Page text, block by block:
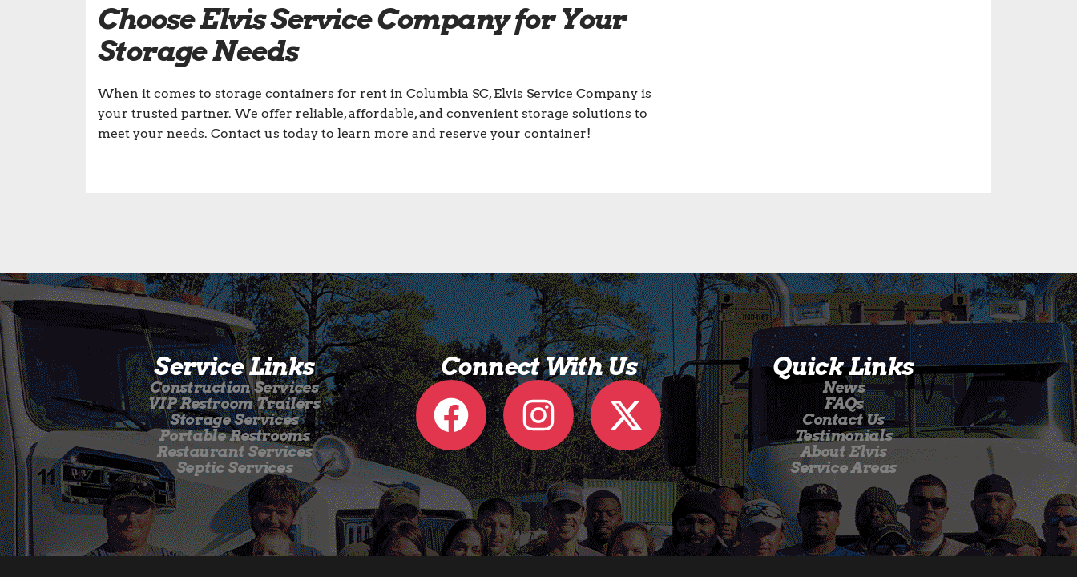
Choose Elvis Service Company for Your
Storage Needs
When it comes to storage containers for rent in Columbia SC, Elvis Service Company is
your trusted partner. We offer reliable, affordable, and convenient storage solutions to
meet your needs. Contact us today to learn more and reserve your container!
Service Links
Construction Services
VIP Restroom Trailers
Storage Services
Portable Restrooms
Restaurant Services
Septic Services
Connect With Us Quick Links
News
FAQs
Contact Us
Testimonials
About Elvis
Service Areas